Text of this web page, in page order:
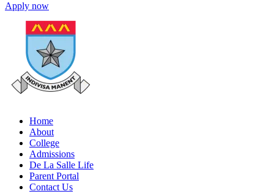
Apply now
Home
About
College
Admissions
De La Salle Life
Parent Portal
Contact Us